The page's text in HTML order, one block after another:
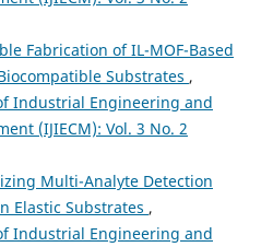
Fabrication of IL-MOF-Based
Substrates ,
Industrial Engineering and
(IJIECM): Vol. 3 No. 2
Multi-Analyte Detection
Elastic Substrates ,
Industrial Engineering and